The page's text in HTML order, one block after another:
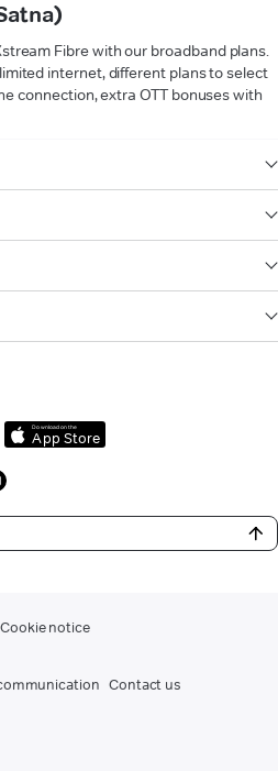
Fibre with our broadband plans.
internet, different plans to select
connection, extra OTT bonuses with
Download on the
App Store
Cookie notice
Contact us